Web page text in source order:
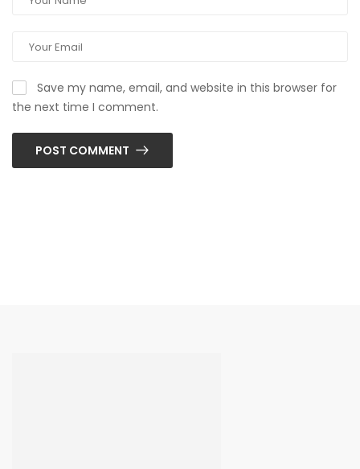
Save my name, email, and website in this browser for
the next time I comment.
POST COMMENT